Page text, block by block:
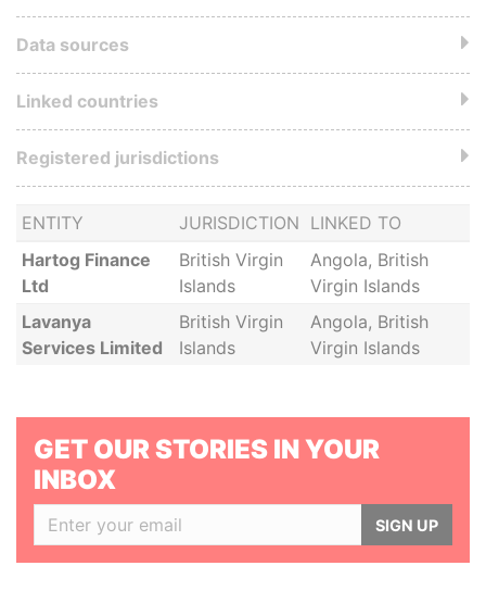
ENTITY JURISDICTION LINKED TO
Hartog Finance
Ltd
British Virgin
Islands
Angola, British
Virgin Islands
Lavanya
Services Limited
British Virgin
Islands
Angola, British
Virgin Islands
Data sources
Linked countries
Registered jurisdictions
GET OUR STORIES IN YOUR
INBOX
SIGN UP